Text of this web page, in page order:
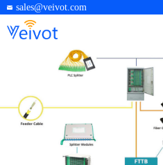
sales@veivot.com